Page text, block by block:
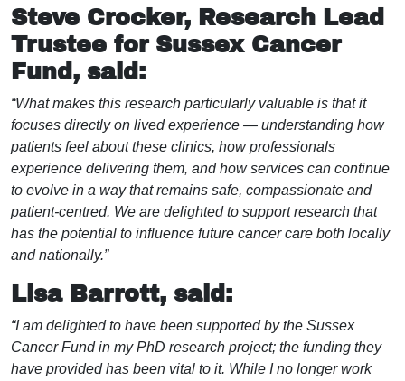
Steve Crocker, Research Lead
Trustee for Sussex Cancer
Fund, said:
“What makes this research particularly valuable is that it
focuses directly on lived experience — understanding how
patients feel about these clinics, how professionals
experience delivering them, and how services can continue
to evolve in a way that remains safe, compassionate and
patient-centred. We are delighted to support research that
has the potential to influence future cancer care both locally
and nationally.”
Lisa Barrott, said:
“I am delighted to have been supported by the Sussex
Cancer Fund in my PhD research project; the funding they
have provided has been vital to it. While I no longer work